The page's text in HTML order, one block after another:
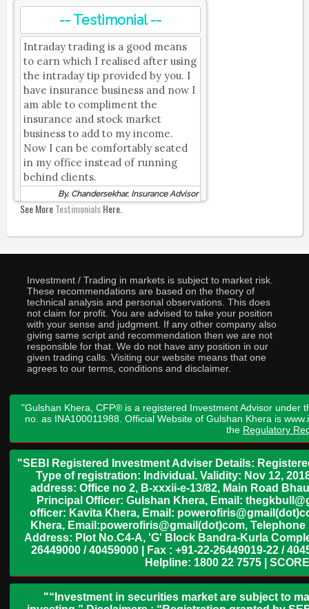
-- Testimonial --
Intraday trading is a good means
to earn which I realised after using
the intraday tip provided by you. I
have insurance business and now I
am able to compliment the
insurance and stock market
business to add to my income.
Now I can be comfortably seated
in my office instead of running
behind clients.
By, Chandersekhar, Insurance Advisor
See MoreTestimonialsHere.
Investment / Trading in markets is subject to market risk.
These recommendations are based on the theory of
technical analysis and personal observations. This does
not claim for profit. You are advised to take your position
with your sense and judgment. If any other company also
giving same script and recommendation then we are not
responsible for that. We do not have any position in our
given trading calls. Visiting our website means that one
agrees to our terms, conditions and disclaimer.
"Gulshan Khera, CFP® is a registered Investment Advisor under
no. as INA100011988. Official Website of Gulshan Khera is
the Regulatory
"SEBI Registered Investment Adviser Details:
Type of registration: Individual. Validity: Nov 12,
address: Office no 2, B-xxxii-e-13/82, Main Road
Principal Officer: Gulshan Khera, Email:
officer: Kavita Khera, Email:
Khera, Email:powerofiris@gmail(dot)com,
Address: Plot No.C4-A, 'G' Block Bandra-Kurla
26449000 / 40459000 | Fax : +91-22-26449019-22 /
Helpline: 1800 22 7575 |
"“Investment in securities market are subject to